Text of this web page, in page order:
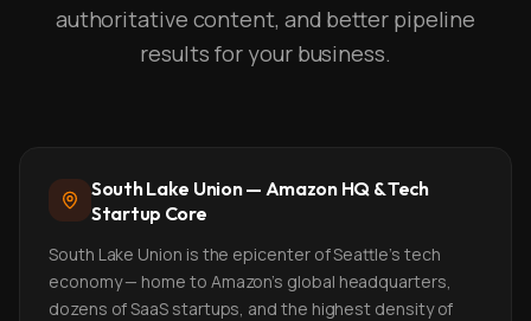
authoritative content, and better pipeline
results for your business.
South Lake Union — Amazon HQ & Tech
Startup Core
South Lake Union is the epicenter of Seattle's tech
economy — home to Amazon's global headquarters,
dozens of SaaS startups, and the highest density of